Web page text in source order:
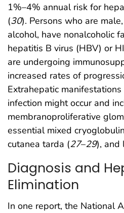
1%–4% annual risk for
(30). Persons who are
alcohol, have nonalcoholic
hepatitis B virus (HBV) or
are undergoing
increased rates of
Extrahepatic
infection might occur and
membranoproliferative
essential mixed
cutanea tarda (27–29), and
Diagnosis and
Elimination
In one report, the National